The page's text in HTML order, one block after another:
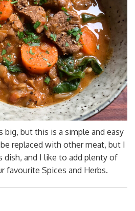
but this is a simple and easy
replaced with other meat, but I
dish, and I like to add plenty of
favourite Spices and Herbs.